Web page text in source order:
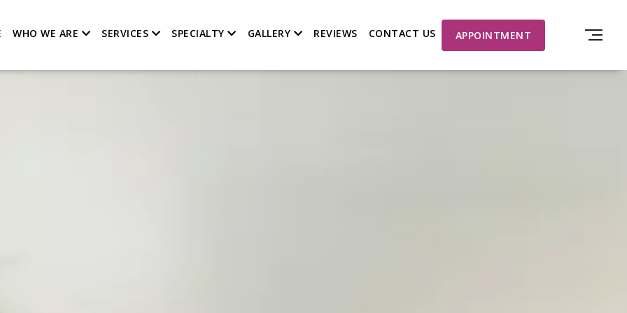
WHO WE ARE SERVICES SPECIALTY GALLERY REVIEWS CONTACT US APPOINTMENT